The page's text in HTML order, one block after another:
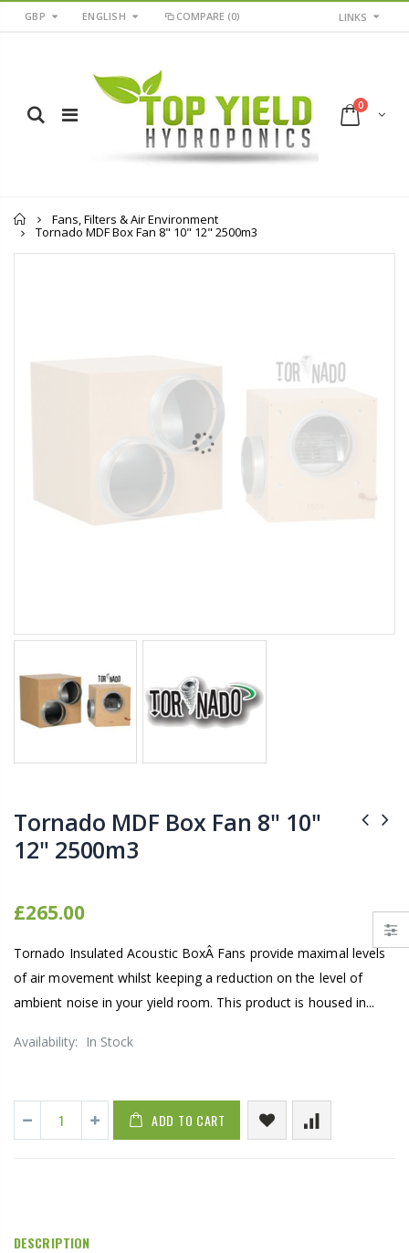
GBP ENGLISH COMPARE (0) LINKS
0
Home
Fans, Filters & Air Environment
Tornado MDF Box Fan 8" 10" 12" 2500m3
Tornado MDF Box Fan 8" 10"
12" 2500m3
£265.00
Tornado Insulated Acoustic BoxÂ Fans provide maximal levels
of air movement whilst keeping a reduction on the level of
ambient noise in your yield room. This product is housed in...
Availability: In Stock
ADD TO CART
DESCRIPTION